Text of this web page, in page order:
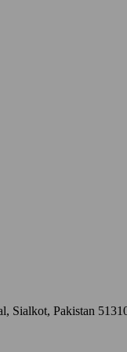
Sialkot, Pakistan